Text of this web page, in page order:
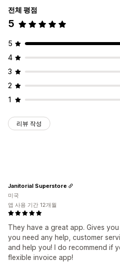
전체 평점
5
5
4
3
2
1
리뷰 작성
They have a great app. Gives
you need any help, customer
and help you! I do recommend if
flexible invoice app!
Janitorial Superstore
미국
앱 사용 기간 12개월